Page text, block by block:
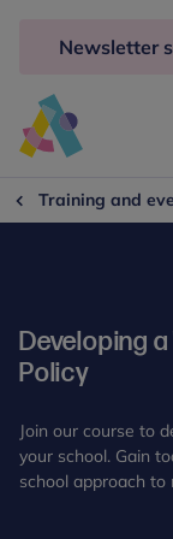
Freud
Newsletter
Training and
Developing
Policy
Join our course to
your school. Gain
school approach to